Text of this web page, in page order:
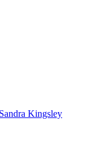
Sandra Kingsley